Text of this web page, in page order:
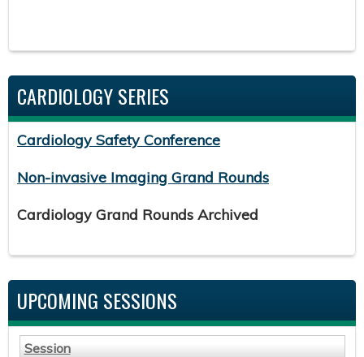
CARDIOLOGY SERIES
Cardiology Safety Conference
Non-invasive Imaging Grand Rounds
Cardiology Grand Rounds Archived
UPCOMING SESSIONS
Session